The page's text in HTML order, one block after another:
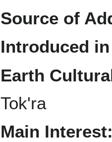
Source of
Introduced
Earth
Tok'ra
Main